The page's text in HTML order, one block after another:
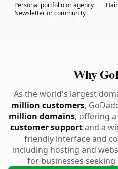
Personal portfolio or agency
Newsletter or community
Why
As the world's largest
million customers,
million domains, offering
customer supportand a
friendly interface and
including hosting and
for businesses